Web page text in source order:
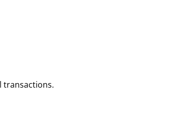
transactions.